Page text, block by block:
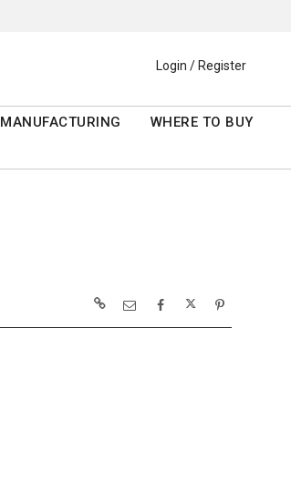
Login / Register
MANUFACTURING
WHERE TO BUY